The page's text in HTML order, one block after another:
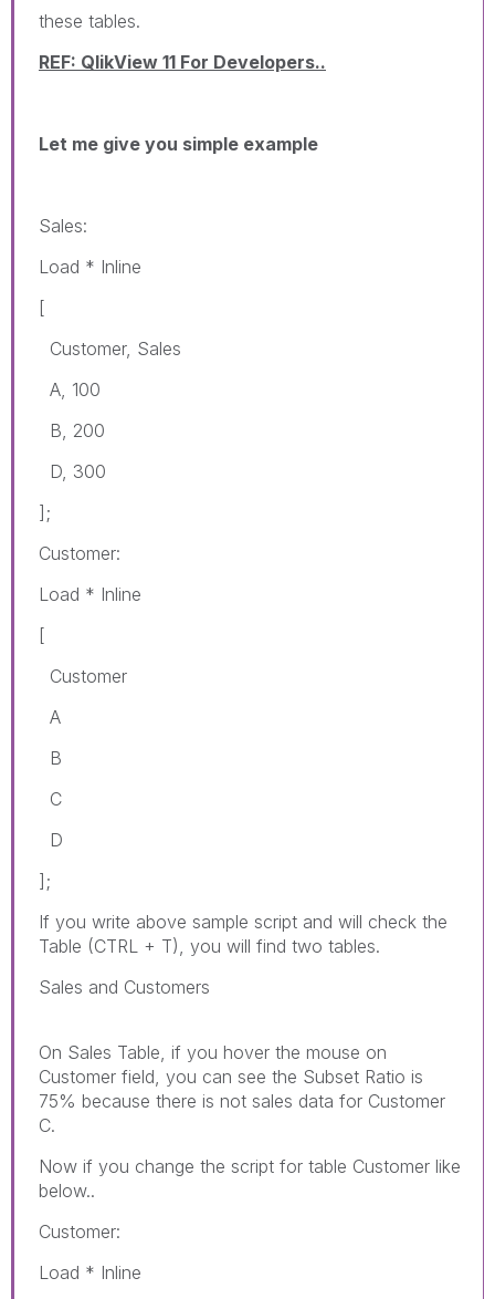
these tables.
REF: QlikView 11 For Developers..
Let me give you simple example
Sales:
Load * Inline
[
Customer, Sales
A, 100
B, 200
D, 300
];
Customer:
Load * Inline
[
Customer
A
B
C
D
];
If you write above sample script and will check the
Table (CTRL + T), you will find two tables.
Sales and Customers
On Sales Table, if you hover the mouse on
Customer field, you can see the Subset Ratio is
75% because there is not sales data for Customer
C.
Now if you change the script for table Customer like
below..
Customer:
Load * Inline